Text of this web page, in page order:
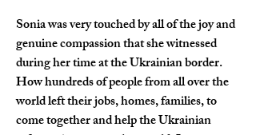
Sonia was very touched by all of the joy and
genuine compassion that she witnessed
during her time at the Ukrainian border.
How hundreds of people from all over the
world left their jobs, homes, families, to
come together and help the Ukrainian